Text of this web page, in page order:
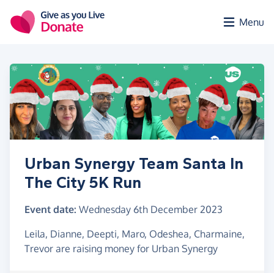
Menu
Urban Synergy Team Santa In
The City 5K Run
Event date: Wednesday 6th December 2023
Leila, Dianne, Deepti, Maro, Odeshea, Charmaine,
Trevor are raising money for Urban Synergy